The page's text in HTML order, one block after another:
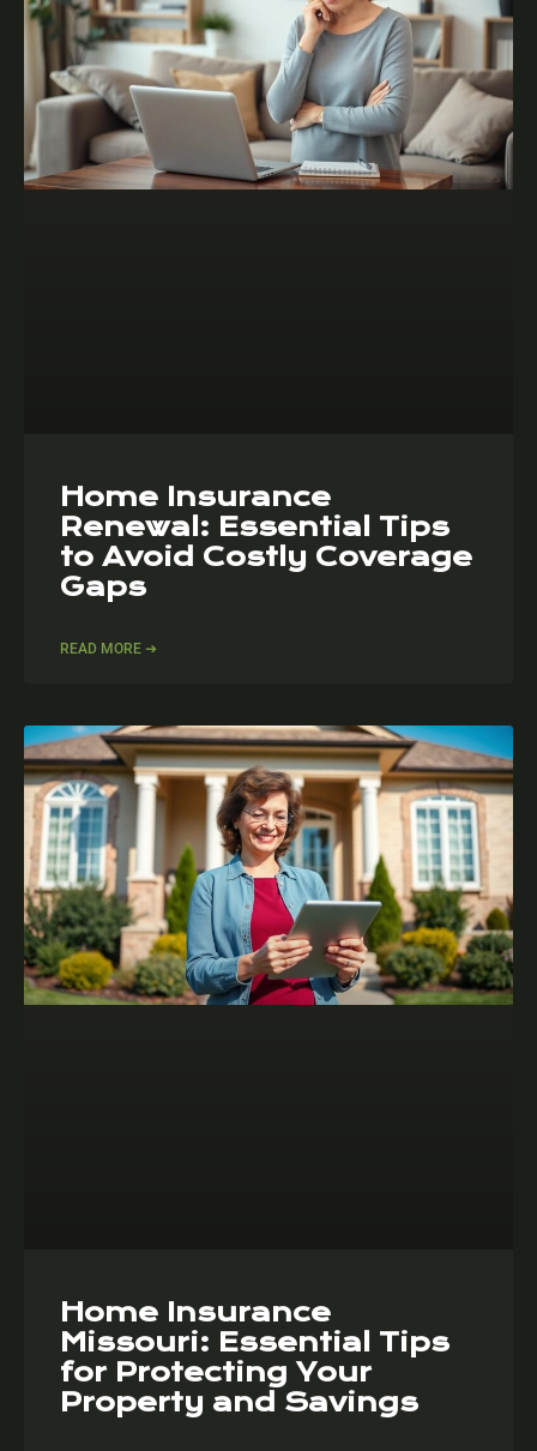
Home Insurance
Renewal: Essential Tips
to Avoid Costly Coverage
Gaps
READ MORE ➔
Home Insurance
Missouri: Essential Tips
for Protecting Your
Property and Savings